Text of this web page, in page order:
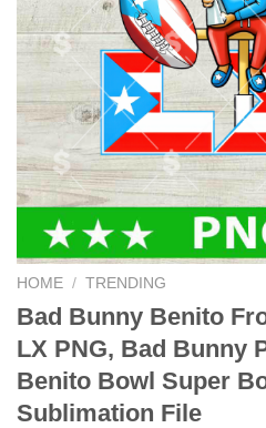
HOME / TRENDING
Bad Bunny Benito
LX PNG, Bad Bunny
Benito Bowl Super
Sublimation File